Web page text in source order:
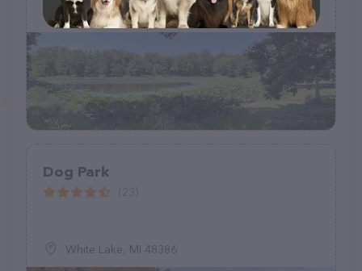
+1 314-615-8472
Dog Park
White Lake, MI 48386